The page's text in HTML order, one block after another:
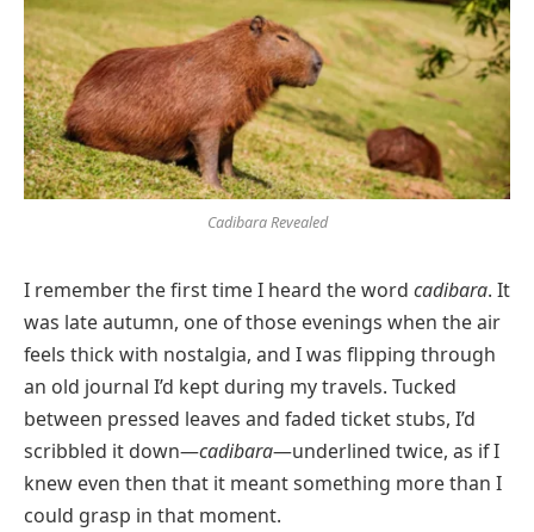
Cadibara Revealed
I remember the first time I heard the word cadibara. It
was late autumn, one of those evenings when the air
feels thick with nostalgia, and I was flipping through
an old journal I’d kept during my travels. Tucked
between pressed leaves and faded ticket stubs, I’d
scribbled it down—cadibara—underlined twice, as if I
knew even then that it meant something more than I
could grasp in that moment.